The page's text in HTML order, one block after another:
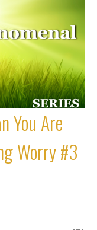
You Are
Worry #3